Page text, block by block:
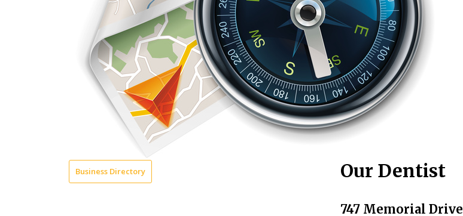
Our Dentist
747 Memorial Drive
Business Directory